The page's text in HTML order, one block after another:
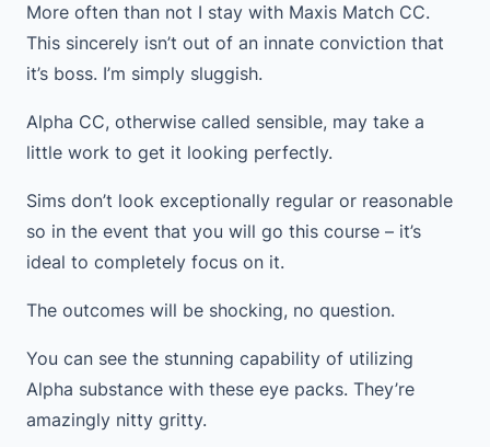
More often than not I stay with Maxis Match CC.
This sincerely isn’t out of an innate conviction that
it’s boss. I’m simply sluggish.
Alpha CC, otherwise called sensible, may take a
little work to get it looking perfectly.
Sims don’t look exceptionally regular or reasonable
so in the event that you will go this course – it’s
ideal to completely focus on it.
The outcomes will be shocking, no question.
You can see the stunning capability of utilizing
Alpha substance with these eye packs. They’re
amazingly nitty gritty.